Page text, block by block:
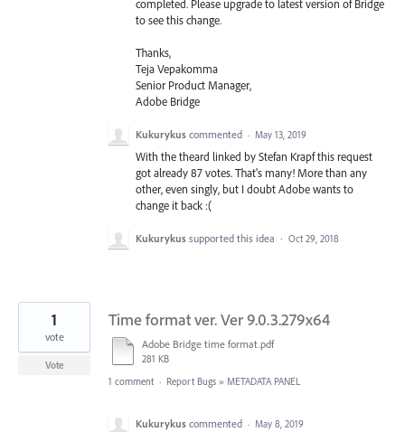
completed. Please upgrade to latest version of Bridge
to see this change.
Thanks,
Teja Vepakomma
Senior Product Manager,
Adobe Bridge
Kukurykus commented · May 13, 2019
With the theard linked by Stefan Krapf this request
got already 87 votes. That's many! More than any
other, even singly, but I doubt Adobe wants to
change it back :(
Kukurykus supported this idea · Oct 29, 2018
Time format ver. Ver 9.0.3.279x64
Adobe Bridge time format.pdf
281 KB
1
vote
Vote
1 comment · Report Bugs » METADATA PANEL
Kukurykus commented · May 8, 2019